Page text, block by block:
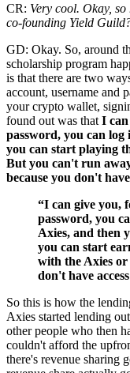
CR: Very cool. Okay,
co-founding Yield
GD: Okay. So, around
scholarship program
is that there are two
account, username and
your crypto wallet,
found out was that I can
password, you can log
you can start playing
But you can't run
because you don't
“I can give you,
password, you
Axies, and then
you can start
with the Axies or
don't have
So this is how the
Axies started lending
other people who then
couldn't afford the
there's revenue sharing